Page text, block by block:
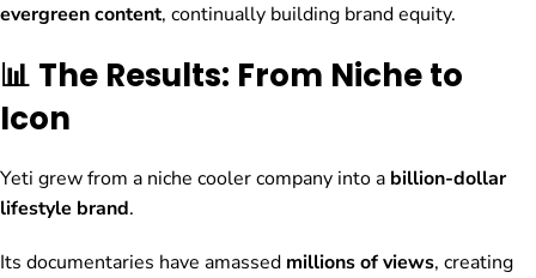
evergreen content, continually building brand equity.
📊 The Results: From Niche to
Icon
Yeti grew from a niche cooler company into a billion-dollar
lifestyle brand.
Its documentaries have amassed millions of views, creating